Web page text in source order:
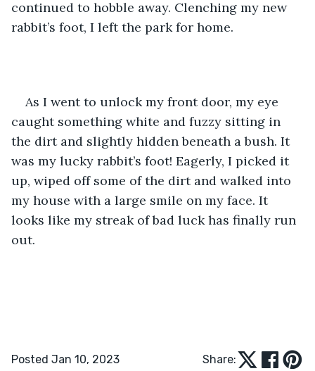
continued to hobble away. Clenching my new
rabbit’s foot, I left the park for home.
As I went to unlock my front door, my eye
caught something white and fuzzy sitting in
the dirt and slightly hidden beneath a bush. It
was my lucky rabbit’s foot! Eagerly, I picked it
up, wiped off some of the dirt and walked into
my house with a large smile on my face. It
looks like my streak of bad luck has finally run
out.
Posted Jan 10, 2023 Share: